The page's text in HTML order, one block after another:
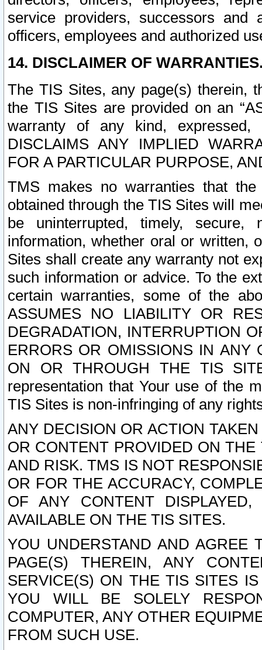
service providers, successors and
officers, employees and authorized
14. DISCLAIMER OF
The TIS Sites, any page(s) therein,
the TIS Sites are provided on an
warranty of any kind, expressed,
DISCLAIMS ANY IMPLIED
FOR A PARTICULAR PURPOSE,
TMS makes no warranties that
obtained through the TIS Sites will
be uninterrupted, timely,
information, whether oral or written,
Sites shall create any warranty not
such information or advice. To the
certain warranties, some of the
ASSUMES NO LIABILITY OR
DEGRADATION, INTERRUPTION
ERRORS OR OMISSIONS IN ANY
ON OR THROUGH THE TIS
representation that Your use of the
TIS Sites is non-infringing of any
ANY DECISION OR ACTION
OR CONTENT PROVIDED ON
AND RISK. TMS IS NOT
OR FOR THE ACCURACY,
OF ANY CONTENT
AVAILABLE ON THE TIS SITES.
YOU UNDERSTAND AND AGREE
PAGE(S) THEREIN, ANY
SERVICE(S) ON THE TIS SITES
YOU WILL BE SOLELY
COMPUTER, ANY OTHER
FROM SUCH USE.